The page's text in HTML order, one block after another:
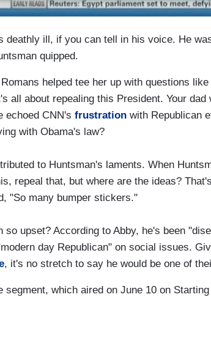
deathly ill, if you can tell in his voice. He
quipped.
helped tee her up with questions
all about repealing this President. Your
echoed CNN's frustration with Republican
with Obama's law?
to Huntsman's laments. When
repeal that, but where are the ideas?
"So many bumper stickers."
so upset? According to Abby, he's been
day Republican" on social issues.
, it's no stretch to say he would be one of
segment, which aired on June 10 on